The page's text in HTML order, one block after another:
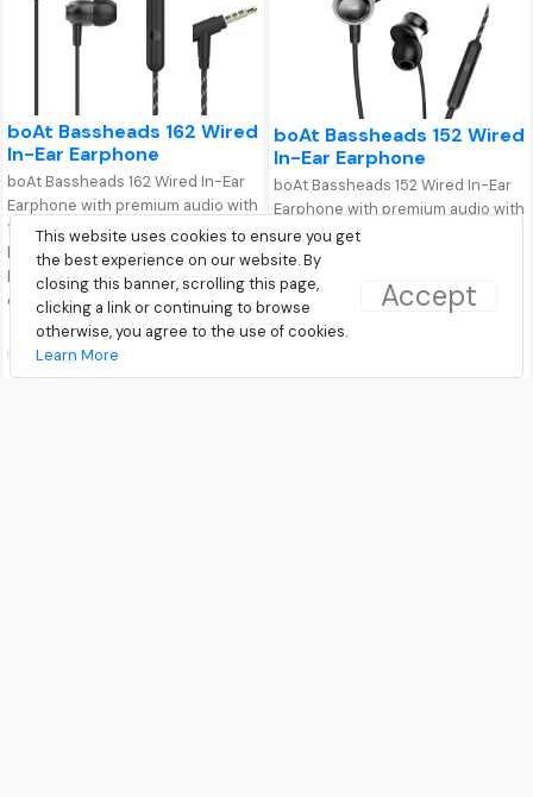
This website uses cookies to ensure you get
the best experience on our website. By
closing this banner, scrolling this page,
clicking a link or continuing to browse
otherwise, you agree to the use of cookies.
Learn More
Accept
boAt Bassheads 162 Wired
In-Ear Earphone
boAt Bassheads 162 Wired In-Ear
Earphone with premium audio with
10mm drivers and Super extra
bass. This wired in-ear earphone
has a built-in mic and tangle free
cable.
₹499.00
Discovered On: 10-02-2019
boAt Bassheads 152 Wired
In-Ear Earphone
boAt Bassheads 152 Wired In-Ear
Earphone with premium audio with
10mm drivers and Super extra
bass. This wired in-ear earphone
has a built-in mic and tangle free
cable.
Discovered On: 10-02-2019